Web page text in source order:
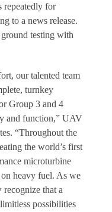
repeatedly for
to a news release.
testing with
our talented team
turnkey
Group 3 and 4
and function,” UAV
“Throughout the
the world’s first
microturbine
heavy fuel. As we
recognize that a
possibilities